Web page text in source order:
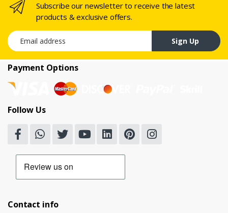
Subscribe our newsletter to receive the latest
products & exclusive offers.
Email address
Sign Up
Payment Options
Follow Us
Contact info